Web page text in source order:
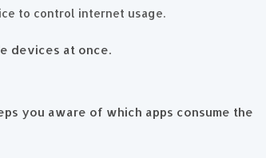
to control internet usage.
devices at once.
you aware of which apps consume the